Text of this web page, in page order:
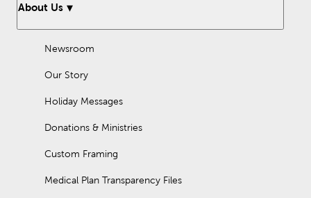
About Us
Newsroom
Our Story
Holiday Messages
Donations & Ministries
Custom Framing
Medical Plan Transparency Files